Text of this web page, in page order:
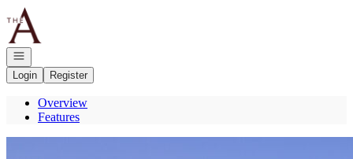
Go to: Homepage
Open navigation
Login
Register
Overview
Features